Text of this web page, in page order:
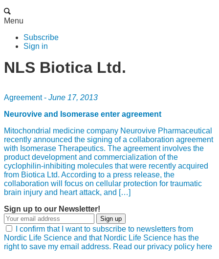
Menu
Subscribe
Sign in
NLS Biotica Ltd.
Agreement - June 17, 2013
Neurovive and Isomerase enter agreement
Mitochondrial medicine company Neurovive Pharmaceutical
recently announced the signing of a collaboration agreement
with Isomerase Therapeutics. The agreement involves the
product development and commercialization of the
cyclophilin-inhibiting molecules that were recently acquired
from Biotica Ltd. According to a press release, the
collaboration will focus on cellular protection for traumatic
brain injury and heart attack, and […]
Sign up to our Newsletter!
Sign up
I confirm that I want to subscribe to newsletters from
Nordic Life Science and that Nordic Life Science has the
right to save my email address. Read our privacy policy here